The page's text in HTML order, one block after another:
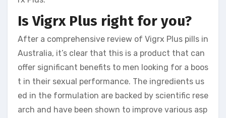
Is Vigrx Plus right for you?
After a comprehensive review of Vigrx Plus pills in
Australia, it’s clear that this is a product that can
offer significant benefits to men looking for a boos
t in their sexual performance. The ingredients us
ed in the formulation are backed by scientific rese
arch and have been shown to improve various asp